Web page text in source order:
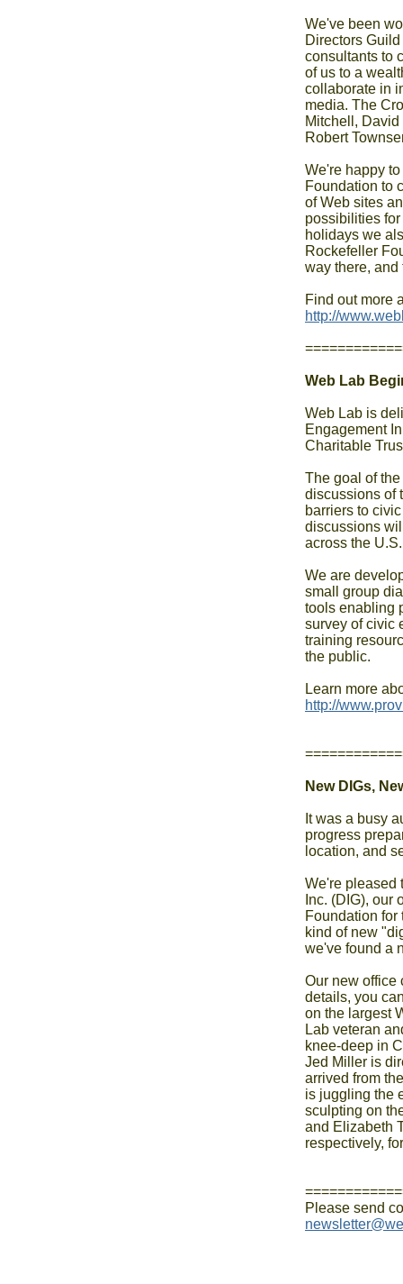
We've been
Directors
consultants to
of us to a
collaborate in
media. The
Mitchell,
Robert
We're happy
Foundation to
of Web sites
possibilities
holidays we
Rockefeller
way there,
http://
Web Lab
Web Lab is
Engagement
Charitable
The goal of
discussions of
barriers to
discussions
across the U.S.
We are
small group
tools enabling
survey of civic
training
the public.
New DIGs,
It was a busy
progress
location, and
We're pleased
Inc. (DIG),
Foundation for
kind of new
we've found a
Our new office
details, you
on the largest
Lab veteran
knee-deep in
Jed Miller is
arrived from
is juggling the
sculpting on
and Elizabeth
respectively,